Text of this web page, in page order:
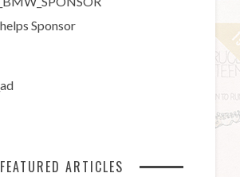
FEATURED ARTICLES